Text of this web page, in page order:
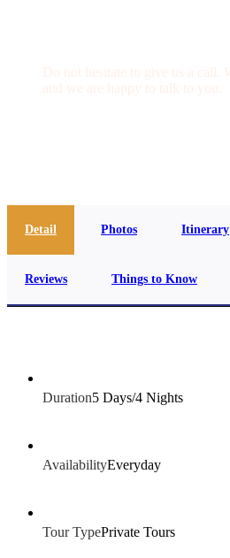
Detail Photos Itinerary
Reviews Things to Know
Duration5 Days/4 Nights
AvailabilityEveryday
Tour TypePrivate Tours